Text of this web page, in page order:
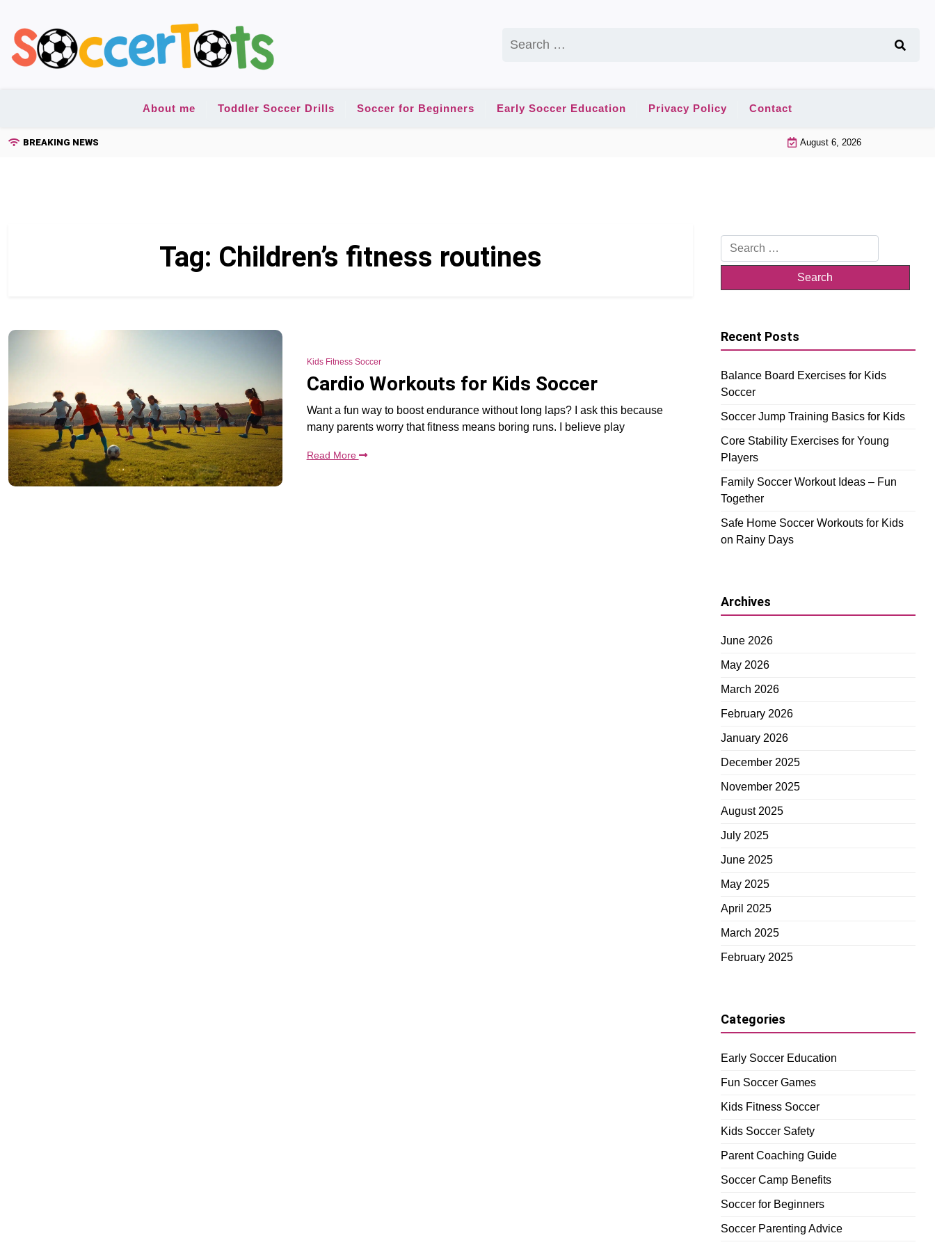
content
for:
About me Toddler Soccer Drills Soccer for Beginners Early Soccer Education Privacy Policy Contact
BREAKING NEWS August 6, 2026
Tag: Children’s fitness routines
Kids Fitness Soccer
Cardio Workouts for Kids Soccer
Want a fun way to boost endurance without long laps? I ask this because
many parents worry that fitness means boring runs. I believe play
Read More
Search
for:
Recent Posts
Balance Board Exercises for Kids
Soccer
Soccer Jump Training Basics for Kids
Core Stability Exercises for Young
Players
Family Soccer Workout Ideas – Fun
Together
Safe Home Soccer Workouts for Kids
on Rainy Days
Archives
June 2026
May 2026
March 2026
February 2026
January 2026
December 2025
November 2025
August 2025
July 2025
June 2025
May 2025
April 2025
March 2025
February 2025
Categories
Early Soccer Education
Fun Soccer Games
Kids Fitness Soccer
Kids Soccer Safety
Parent Coaching Guide
Soccer Camp Benefits
Soccer for Beginners
Soccer Parenting Advice